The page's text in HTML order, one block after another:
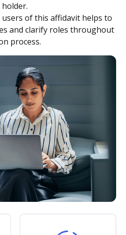
of this affidavit helps to
and clarify roles throughout
process.